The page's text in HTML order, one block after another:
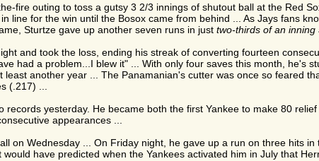
fire outing to toss a gutsy 3 2/3 innings of shutout ball at the Red
line for the win until the Bosox came from behind ... As Jays fans
Sturtze gave up another seven runs in just two-thirds of an inning
and took the loss, ending his streak of converting fourteen
had a problem...I blew it" ... With only four saves this month, he's
another year ... The Panamanian's cutter was once so feared
(.217) ...
yesterday. He became both the first Yankee to make 80
appearances ...
on Wednesday ... On Friday night, he gave up a run on three hits
have predicted when the Yankees activated him in July that